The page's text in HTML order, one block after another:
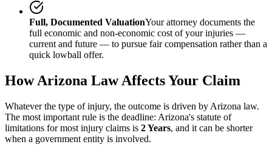
Full, Documented ValuationYour attorney documents the
full economic and non-economic cost of your injuries —
current and future — to pursue fair compensation rather than a
quick lowball offer.
HowArizona Law Affects Your Claim
Whatever the type of injury, the outcome is driven by Arizona law.
The most important rule is the deadline: Arizona's statute of
limitations for most injury claims is 2 Years, and it can be shorter
when a government entity is involved.